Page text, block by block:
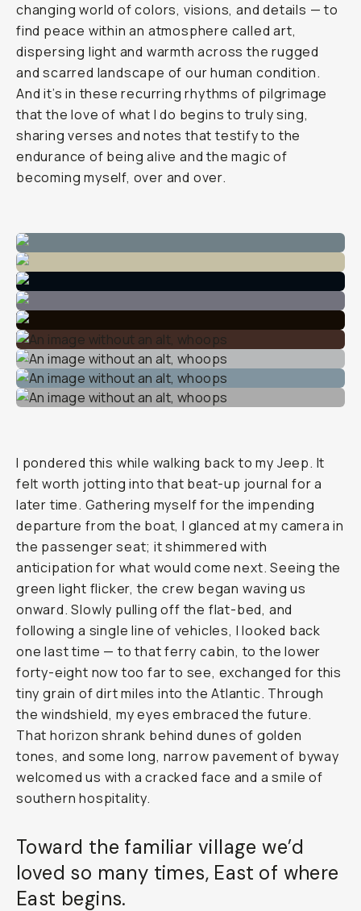
changing world of colors, visions, and details — to
find peace within an atmosphere called art,
dispersing light and warmth across the rugged
and scarred landscape of our human condition.
And it’s in these recurring rhythms of pilgrimage
that the love of what I do begins to truly sing,
sharing verses and notes that testify to the
endurance of being alive and the magic of
becoming myself, over and over.
I pondered this while walking back to my Jeep. It
felt worth jotting into that beat-up journal for a
later time. Gathering myself for the impending
departure from the boat, I glanced at my camera in
the passenger seat; it shimmered with
anticipation for what would come next. Seeing the
green light flicker, the crew began waving us
onward. Slowly pulling off the flat-bed, and
following a single line of vehicles, I looked back
one last time — to that ferry cabin, to the lower
forty-eight now too far to see, exchanged for this
tiny grain of dirt miles into the Atlantic. Through
the windshield, my eyes embraced the future.
That horizon shrank behind dunes of golden
tones, and some long, narrow pavement of byway
welcomed us with a cracked face and a smile of
southern hospitality.
Toward the familiar village we’d
loved so many times, East of where
East begins.